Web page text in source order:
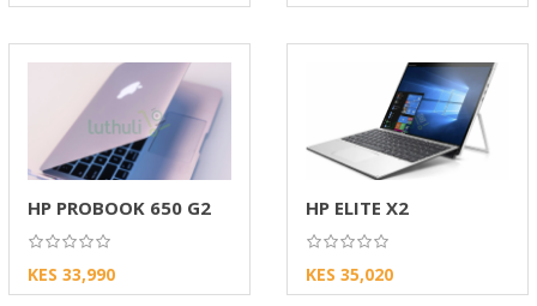
HP PROBOOK 650 G2
KES 33,990
HP ELITE X2
KES 35,020